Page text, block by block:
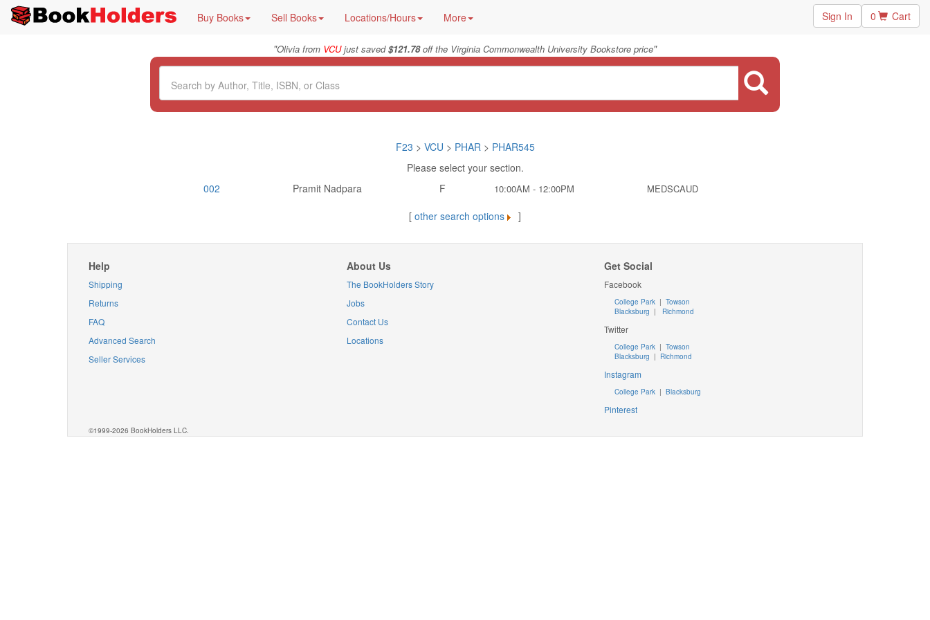
Buy Books Sell Books Locations/Hours More Sign In 0 Cart
"Olivia from VCUjust saved$121.78off the Virginia Commonwealth University Bookstore price"
F23 > VCU > PHAR> PHAR545
Please select your section.
002
Pramit Nadpara F 10:00AM - 12:00PM MEDSCAUD
[ other search options ]
Help
Shipping
Returns
FAQ
Advanced Search
Seller Services
About Us
The BookHolders Story
Jobs
Contact Us
Locations
Get Social
Facebook
College Park | Towson
Blacksburg | Richmond
Twitter
College Park |Towson
Blacksburg | Richmond
Instagram
College Park |Blacksburg
Pinterest
©1999-2026 BookHolders LLC.